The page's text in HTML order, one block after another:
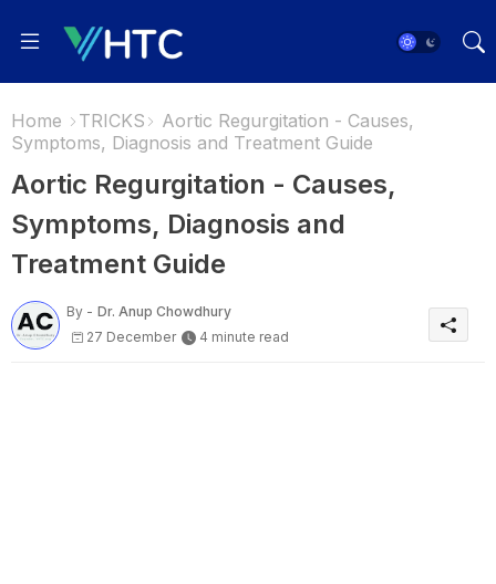
Home TRICKS
Aortic Regurgitation - Causes,
Symptoms, Diagnosis and Treatment Guide
Aortic Regurgitation - Causes,
Symptoms, Diagnosis and
Treatment Guide
By - Dr. Anup Chowdhury
27 December
4 minute read